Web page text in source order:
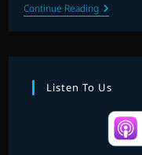
Continue ReadingTHE
FLAGSHIP
SHOW:
WILD
THE
CROW
AND
MORE
Listen To Us